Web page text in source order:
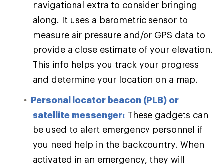
navigational extra to consider bringing
along. It uses a barometric sensor to
measure air pressure and/or GPS data to
provide a close estimate of your elevation.
This info helps you track your progress
and determine your location on a map.
Personal locator beacon (PLB) or
satellite messenger: These gadgets can
be used to alert emergency personnel if
you need help in the backcountry. When
activated in an emergency, they will